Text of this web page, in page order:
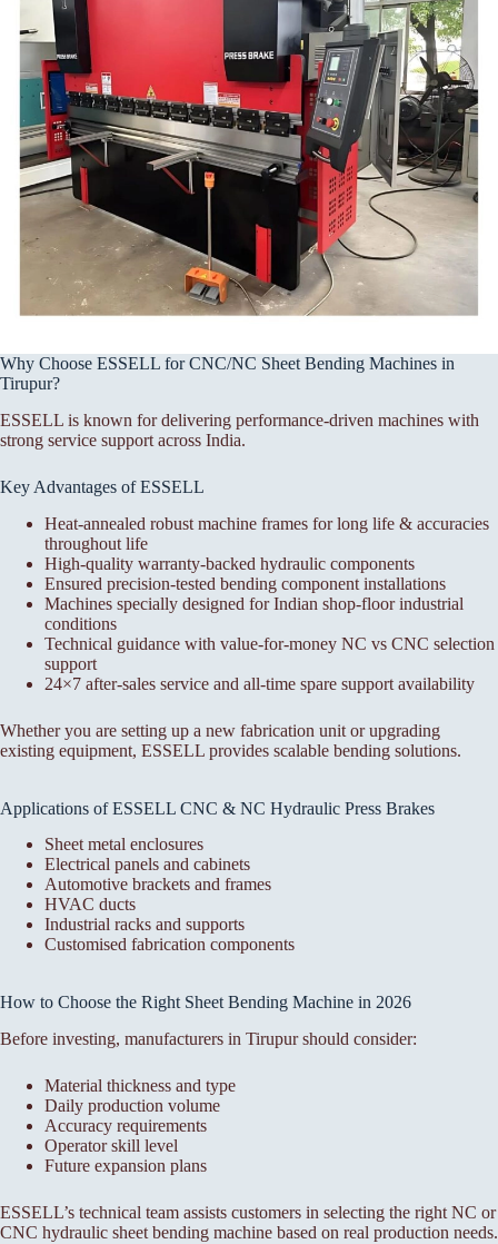
Why Choose ESSELL for CNC/NC Sheet Bending Machines in
Tirupur?
ESSELL is known for delivering performance-driven machines with
strong service support across India.
Key Advantages of ESSELL
Heat-annealed robust machine frames for long life & accuracies
throughout life
High-quality warranty-backed hydraulic components
Ensured precision-tested bending component installations
Machines specially designed for Indian shop-floor industrial
conditions
Technical guidance with value-for-money NC vs CNC selection
support
24×7 after-sales service and all-time spare support availability
Whether you are setting up a new fabrication unit or upgrading
existing equipment, ESSELL provides scalable bending solutions.
Applications of ESSELL CNC & NC Hydraulic Press Brakes
Sheet metal enclosures
Electrical panels and cabinets
Automotive brackets and frames
HVAC ducts
Industrial racks and supports
Customised fabrication components
How to Choose the Right Sheet Bending Machine in 2026
Before investing, manufacturers in Tirupur should consider:
Material thickness and type
Daily production volume
Accuracy requirements
Operator skill level
Future expansion plans
ESSELL’s technical team assists customers in selecting the right NC or
CNC hydraulic sheet bending machine based on real production needs.